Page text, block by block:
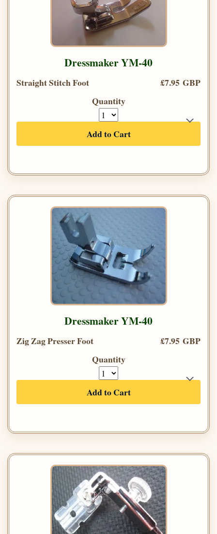
Dressmaker YM-40
Straight Stitch Foot
£7.95 GBP
Quantity
Add to Cart
Dressmaker YM-40
Zig Zag Presser Foot
£7.95 GBP
Quantity
Add to Cart